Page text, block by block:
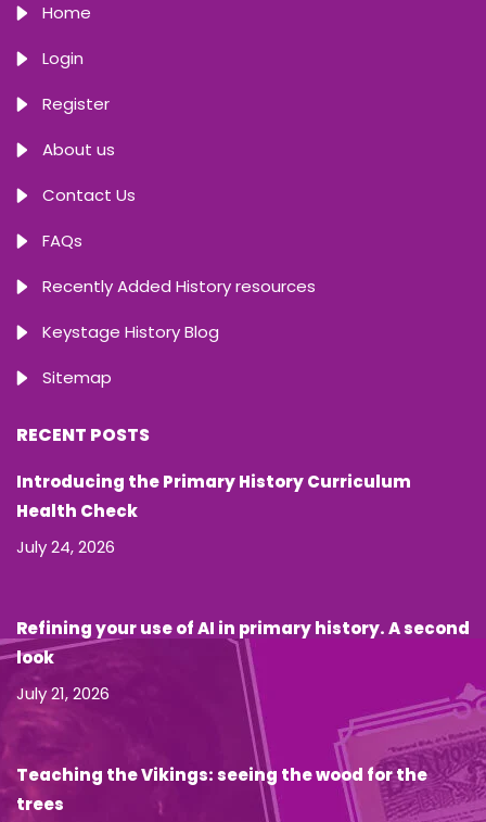
Home
Login
Register
About us
Contact Us
FAQs
Recently Added History resources
Keystage History Blog
Sitemap
RECENT POSTS
Introducing the Primary History Curriculum
Health Check
July 24, 2026
Refining your use of AI in primary history. A second
look
July 21, 2026
Teaching the Vikings: seeing the wood for the
trees